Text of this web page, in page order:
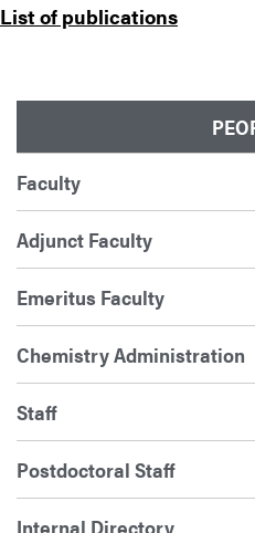
List of publications
Faculty
Adjunct Faculty
Emeritus Faculty
Chemistry Administration
Staff
Postdoctoral Staff
Internal Directory